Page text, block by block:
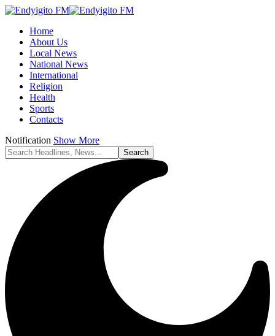
Home
About Us
Local News
National News
International
Religion
Health
Sports
Contacts
Notification Show More